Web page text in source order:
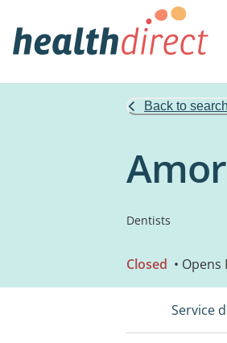
Back to
Dentists
Closed •
Service